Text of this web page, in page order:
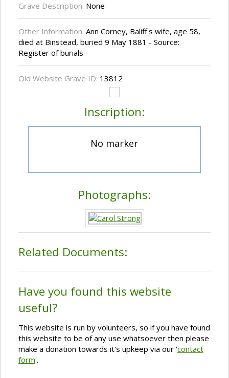
Grave Description: None
Other Information: Ann Corney, Baliff's wife, age 58,
died at Binstead, buried 9 May 1881 - Source:
Register of burials
Old Website Grave ID: 13812
Inscription:
No marker
Photographs:
Related Documents:
Have you found this website
useful?
This website is run by volunteers, so if you have found
this website to be of any use whatsoever then please
make a donation towards it's upkeep via our 'contact
form'.